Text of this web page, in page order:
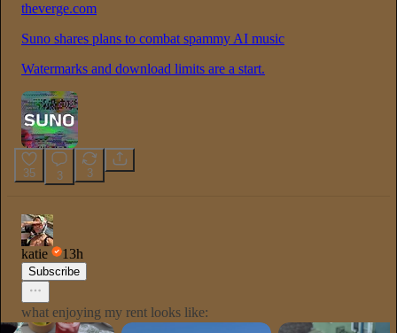
theverge.com
Suno shares plans to combat spammy AI music
Watermarks and download limits are a start.
35 3 3
katie 13h
Subscribe
what enjoying my rent looks like: